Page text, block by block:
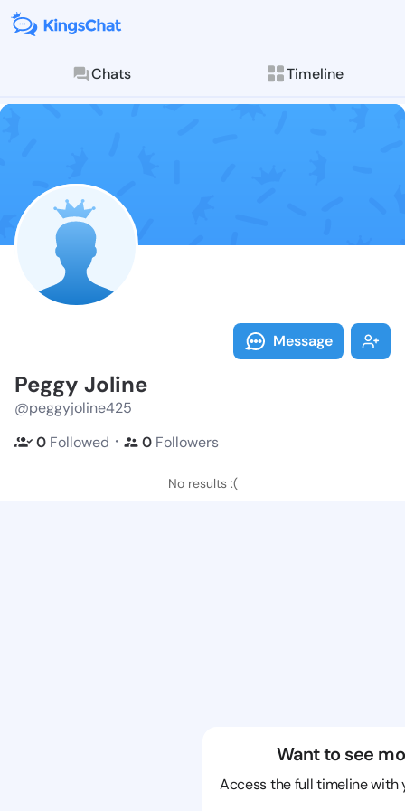
Chats Timeline
Follow Peggy
Explore posts &
Message
Peggy Joline
@peggyjoline425
0 Followed ・ 0 Followers
No results :(
Want to see
Access the full timeline with